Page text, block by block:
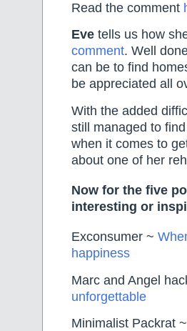
Read the comment
Eve tells us how
comment. Well
can be to find
be appreciated all
With the added
still managed to
when it comes to
about one of her
Now for the five
interesting or
Exconsumer ~
happiness
Marc and Angel
unforgettable
Minimalist Packrat ~